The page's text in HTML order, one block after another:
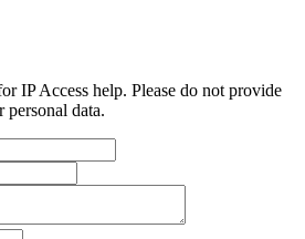
IP Access help. Please do not provide
data.